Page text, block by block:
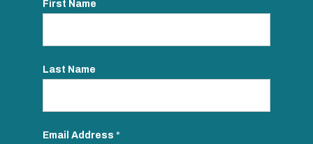
First Name
Last Name
Email Address *